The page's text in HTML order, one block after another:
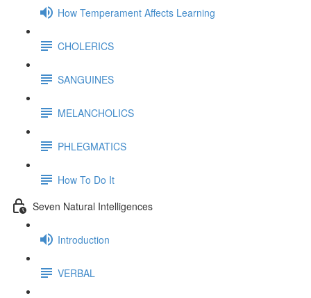
How Temperament Affects Learning
CHOLERICS
SANGUINES
MELANCHOLICS
PHLEGMATICS
How To Do It
Seven Natural Intelligences
Introduction
VERBAL